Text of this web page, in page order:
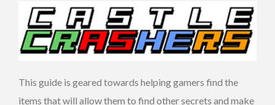
This guide is geared towards helping gamers find the
items that will allow them to find other secrets and make